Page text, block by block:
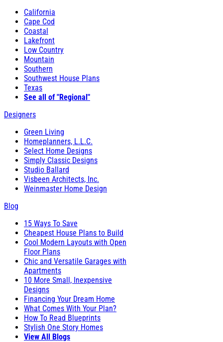
California
Cape Cod
Coastal
Lakefront
Low Country
Mountain
Southern
Southwest House Plans
Texas
See all of "Regional"
Designers
Green Living
Homeplanners, L.L.C.
Select Home Designs
Simply Classic Designs
Studio Ballard
Visbeen Architects, Inc.
Weinmaster Home Design
Blog
15 Ways To Save
Cheapest House Plans to Build
Cool Modern Layouts with Open
Floor Plans
Chic and Versatile Garages with
Apartments
10 More Small, Inexpensive
Designs
Financing Your Dream Home
What Comes With Your Plan?
How To Read Blueprints
Stylish One Story Homes
View All Blogs